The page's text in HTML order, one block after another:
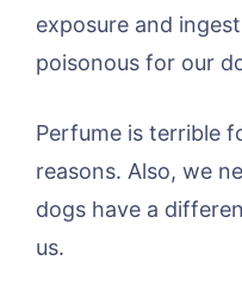
exposure and
poisonous for our
Perfume is terrible
reasons. Also, we
dogs have a
us.